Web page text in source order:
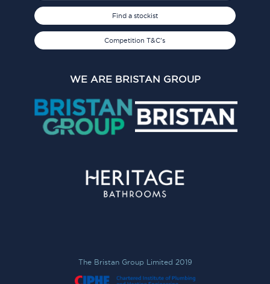
Find a stockist
Competition T&C's
WE ARE BRISTAN GROUP
The Bristan Group Limited 2019